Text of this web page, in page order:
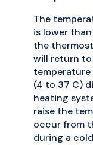
The
is lower
the
will return to
(4 to 37 C)
heating
raise the
occur from
during a